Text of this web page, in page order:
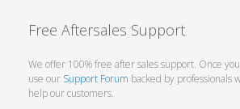
Free Aftersales Support
We offer 100% free after sales support. Once
use our Support Forum backed by professionals
help our customers.